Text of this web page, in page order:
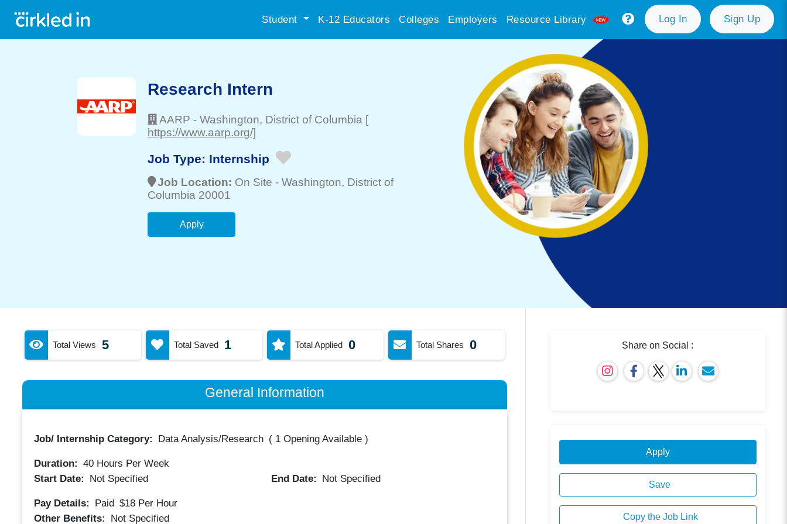
Student K-12 Educators Colleges Employers Resource Library Log In Sign Up
Research Intern
AARP - Washington, District of Columbia [
https://www.aarp.org/]
Job Type: Internship
Job Location: On Site - Washington, District of
Columbia 20001
Apply
Total Views 5 Total Saved 1 Total Applied 0 Total Shares 0
General Information
Job/ Internship Category: Data Analysis/Research ( 1 Opening Available)
Duration: 40Hours Per Week
Start Date:
Not Specified End Date: Not Specified
Pay Details: Paid $18 Per Hour
Other Benefits:
Not Specified
Share on Social :
Apply
Save
Copy the Job Link